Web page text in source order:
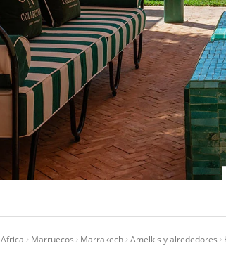
Africa Marruecos Marrakech Amelkis y alrededores